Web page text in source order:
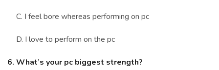
C. I feel bore whereas performing on pc
D. I love to perform on the pc
6. What’s your pc biggest strength?